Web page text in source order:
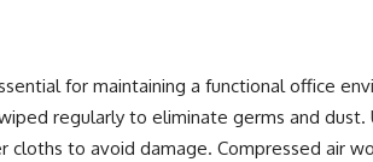
for maintaining a functional office
regularly to eliminate germs and dust.
cloths to avoid damage. Compressed air